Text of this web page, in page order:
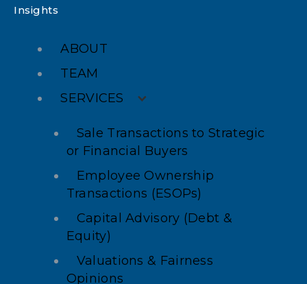
Insights
ABOUT
TEAM
SERVICES
Sale Transactions to Strategic
or Financial Buyers
Employee Ownership
Transactions (ESOPs)
Capital Advisory (Debt &
Equity)
Valuations & Fairness
Opinions